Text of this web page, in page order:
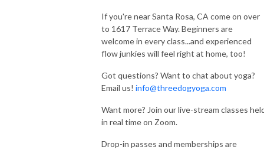
If you're near Santa Rosa, CA come on over
to 1617 Terrace Way. Beginners are
welcome in every class...and experienced
flow junkies will feel right at home, too!
Got questions? Want to chat about yoga?
Email us! info@threedogyoga.com
Want more? Join our live-stream classes
in real time on Zoom.
Drop-in passes and memberships are